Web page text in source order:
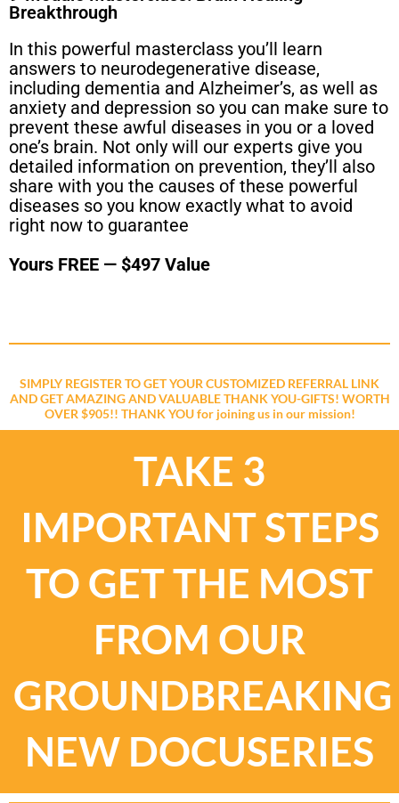
Breakthrough
In this powerful masterclass you’ll learn
answers to neurodegenerative disease,
including dementia and Alzheimer’s, as well as
anxiety and depression so you can make sure to
prevent these awful diseases in you or a loved
one’s brain. Not only will our experts give you
detailed information on prevention, they’ll also
share with you the causes of these powerful
diseases so you know exactly what to avoid
right now to guarantee
Yours FREE — $497 Value
SIMPLY REGISTER TO GET YOUR CUSTOMIZED REFERRAL LINK
AND GET AMAZING AND VALUABLE THANK YOU-GIFTS! WORTH
OVER $905!! THANK YOU for joining us in our mission!
TAKE 3
IMPORTANT STEPS
TO GET THE MOST
FROM OUR
GROUNDBREAKING
NEW DOCUSERIES